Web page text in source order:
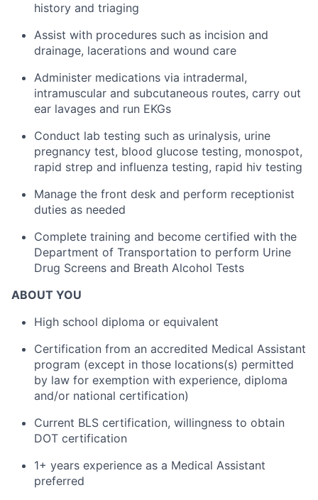
history and triaging
Assist with procedures such as incision and
drainage, lacerations and wound care
Administer medications via intradermal,
intramuscular and subcutaneous routes, carry out
ear lavages and run EKGs
Conduct lab testing such as urinalysis, urine
pregnancy test, blood glucose testing, monospot,
rapid strep and influenza testing, rapid hiv testing
Manage the front desk and perform receptionist
duties as needed
Complete training and become certified with the
Department of Transportation to perform Urine
Drug Screens and Breath Alcohol Tests
ABOUT YOU
High school diploma or equivalent
Certification from an accredited Medical Assistant
program (except in those locations(s) permitted
by law for exemption with experience, diploma
and/or national certification)
Current BLS certification, willingness to obtain
DOT certification
1+ years experience as a Medical Assistant
preferred